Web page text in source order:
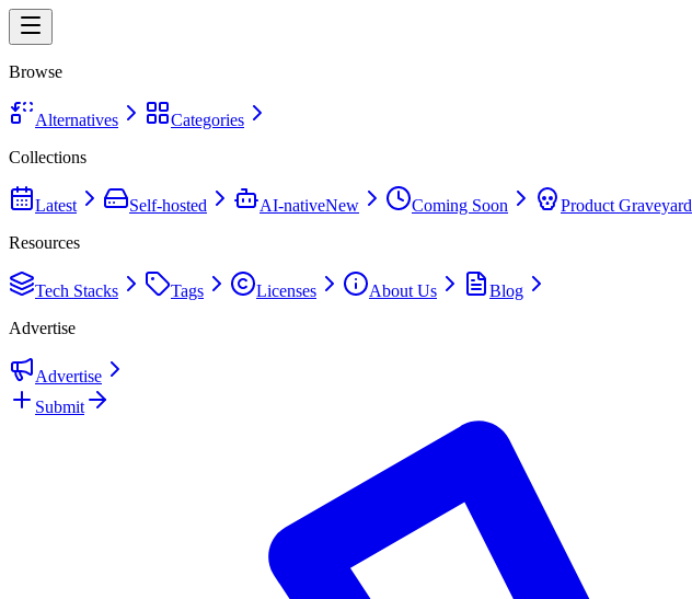
Browse
Alternatives
Categories
Collections
Latest Self-hosted AI-nativeNew Coming Soon Product Graveyard
Resources
Tech Stacks Tags Licenses About Us
Blog
Advertise
Advertise
Submit